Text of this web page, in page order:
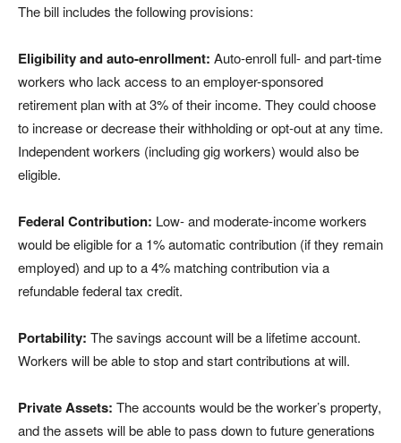
The bill includes the following provisions:
Eligibility and auto-enrollment: Auto-enroll full- and part-time
workers who lack access to an employer-sponsored
retirement plan with at 3% of their income. They could choose
to increase or decrease their withholding or opt-out at any time.
Independent workers (including gig workers) would also be
eligible.
Federal Contribution: Low- and moderate-income workers
would be eligible for a 1% automatic contribution (if they remain
employed) and up to a 4% matching contribution via a
refundable federal tax credit.
Portability: The savings account will be a lifetime account.
Workers will be able to stop and start contributions at will.
Private Assets: The accounts would be the worker’s property,
and the assets will be able to pass down to future generations